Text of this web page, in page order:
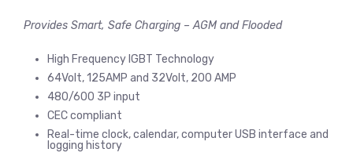
Provides Smart, Safe Charging – AGM and Flooded
High Frequency IGBT Technology
64Volt, 125AMP and 32Volt, 200 AMP
480/600 3P input
CEC compliant
Real-time clock, calendar, computer USB interface and
logging history